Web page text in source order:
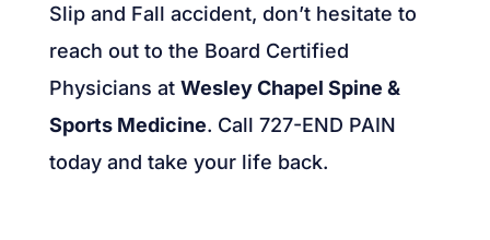
Slip and Fall accident, don’t hesitate to
reach out to the Board Certified
Physicians at Wesley Chapel Spine &
Sports Medicine. Call 727-END PAIN
today and take your life back.